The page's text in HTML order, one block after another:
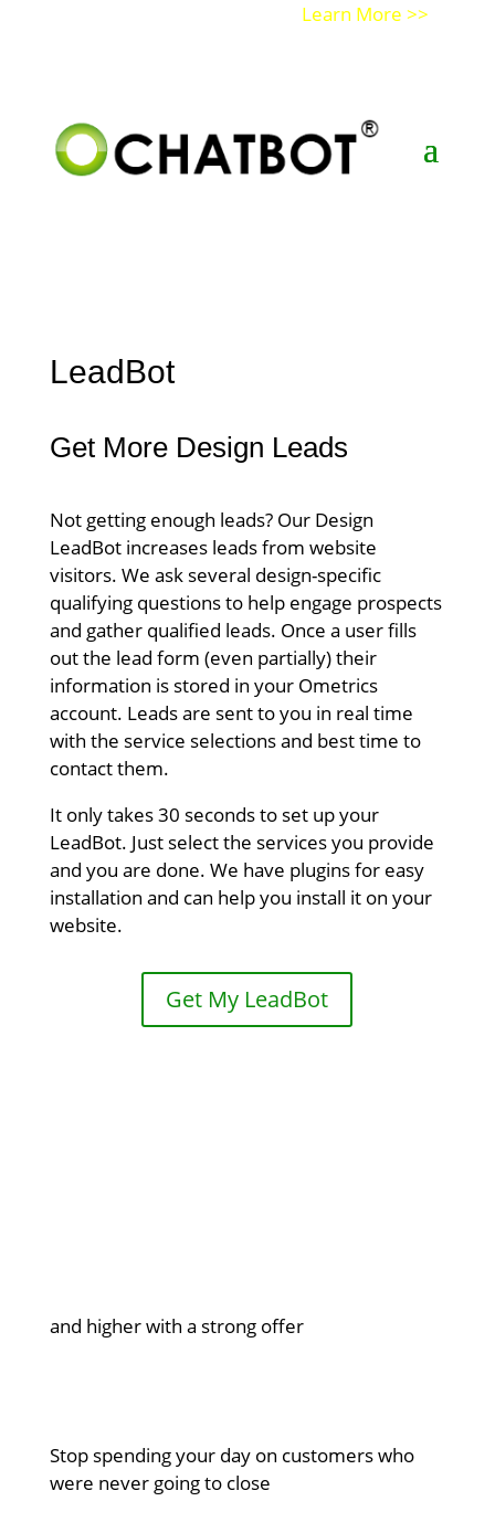
Learn More >>
LeadBot
Get More Design Leads
Not getting enough leads? Our Design
LeadBot increases leads from website
visitors. We ask several design-specific
qualifying questions to help engage prospects
and gather qualified leads. Once a user fills
out the lead form (even partially) their
information is stored in your Ometrics
account. Leads are sent to you in real time
with the service selections and best time to
contact them.
It only takes 30 seconds to set up your
LeadBot. Just select the services you provide
and you are done. We have plugins for easy
installation and can help you install it on your
website.
Get My LeadBot
and higher with a strong offer
Stop spending your day on customers who
were never going to close